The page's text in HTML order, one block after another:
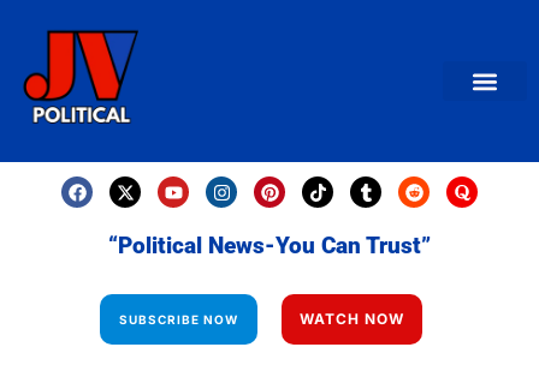
“Political News-You Can Trust”
SUBSCRIBE NOW WATCH NOW